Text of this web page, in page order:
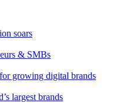
soars
& SMBs
growing digital brands
largest brands